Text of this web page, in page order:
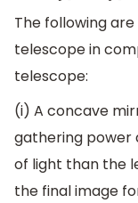
The following
telescope in
telescope:
(i) A concave
gathering power
of light than the
the final image